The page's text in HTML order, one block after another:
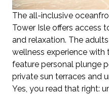
The all-inclusive
Tower Isle offers access
and relaxation. The
wellness experience with
feature personal plunge
private sun terraces and
Yes, you read that right: